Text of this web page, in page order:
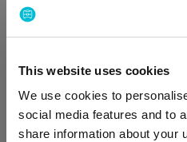
This website uses cookies
We use cookies to
social media features and to
share information about your
according to your timeline.
different teams or
Yes, you can easily create
policies based on teams,